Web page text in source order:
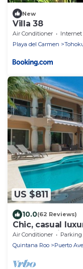
New
Villa 38
Air Conditioner
Internet
Playa del Carmen
US $811
10.0(62 Reviews)
Chic, casual
location
Air Conditioner Parking
Quintana Roo
Puerto